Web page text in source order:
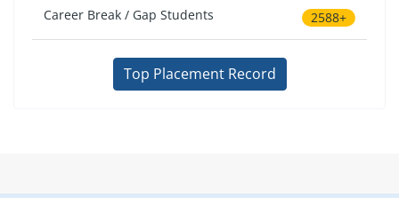
Career Break / Gap Students 2588+
Top Placement Record